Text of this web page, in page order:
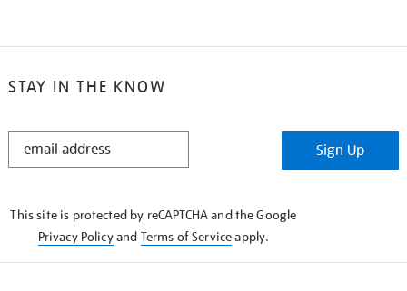
STAY IN THE KNOW
STAY
Sign Up
This site is protected by reCAPTCHA and the Google
Privacy Policyand Terms of Serviceapply.